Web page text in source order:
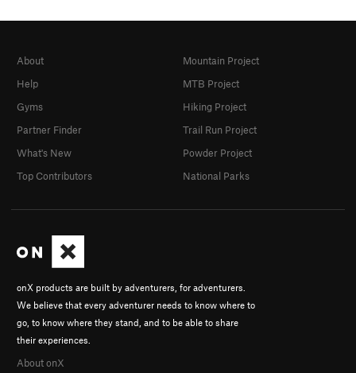
onX products are built by adventurers, for adventurers.
We believe that every adventurer needs to know where to
go, to know where they stand, and to be able to share
their experiences.
About onX
About
Help
Gyms
Partner Finder
What's New
Top Contributors
Mountain Project
MTB Project
Hiking Project
Trail Run Project
Powder Project
National Parks